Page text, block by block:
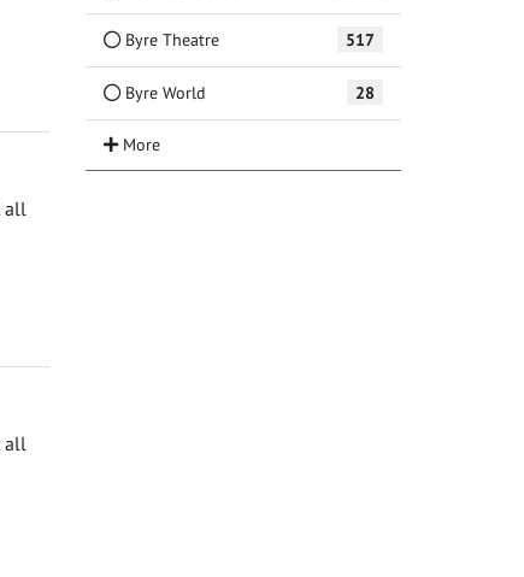
all
all
Byre Theatre 517
Byre World 28